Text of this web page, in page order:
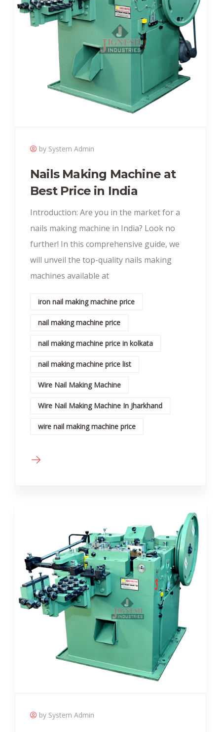
by System Admin
Nails Making Machine at
Best Price in India
Introduction: Are you in the market for a
nails making machine in India? Look no
further! In this comprehensive guide, we
will unveil the top-quality nails making
machines available at
iron nail making machine price
nail making machine price
nail making machine price in kolkata
nail making machine price list
Wire Nail Making Machine
Wire Nail Making Machine In Jharkhand
wire nail making machine price
by System Admin